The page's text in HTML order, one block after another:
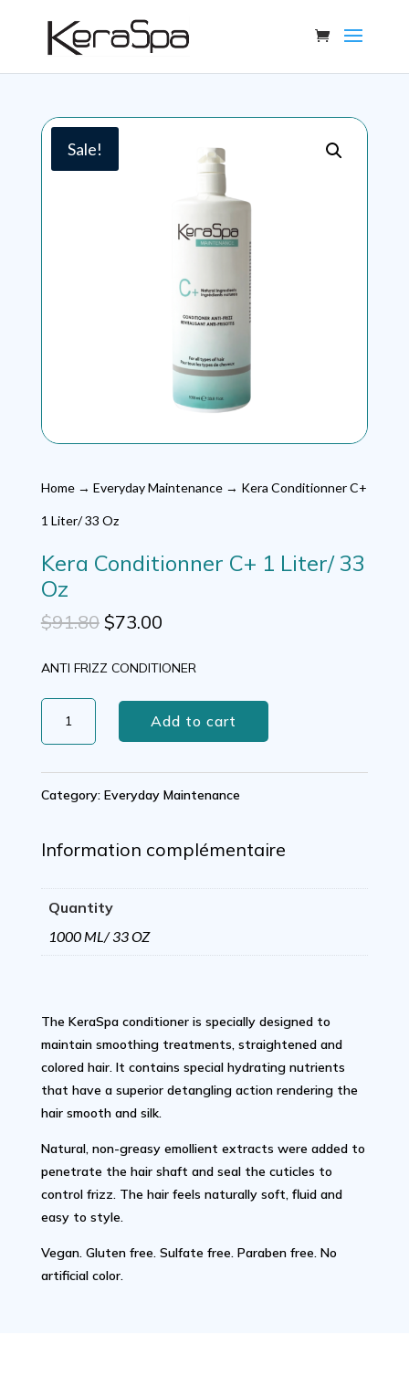
Sale!
Home→ Everyday Maintenance→ Kera Conditionner C+
1 Liter/ 33 Oz
Kera Conditionner C+ 1 Liter/ 33
Oz
$91.80 Original
$91.80.
$73.00Current
$73.00.
ANTI FRIZZ CONDITIONER
Kera
Conditionner
Liter/
Oz
quantity
Add to cart
Category: Everyday Maintenance
Information complémentaire
Quantity
1000 ML/ 33 OZ
The KeraSpa conditioner is specially designed to
maintain smoothing treatments, straightened and
colored hair. It contains special hydrating nutrients
that have a superior detangling action rendering the
hair smooth and silk.
Natural, non-greasy emollient extracts were added to
penetrate the hair shaft and seal the cuticles to
control frizz. The hair feels naturally soft, fluid and
easy to style.
Vegan. Gluten free. Sulfate free. Paraben free. No
artificial color.